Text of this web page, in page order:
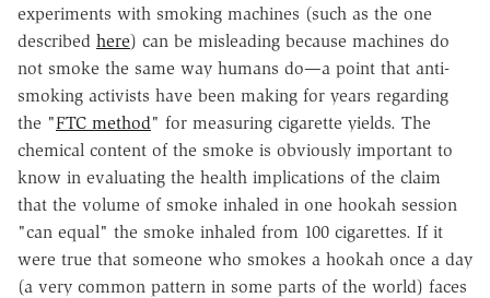
experiments with smoking machines (such as the one
described here) can be misleading because machines do
not smoke the same way humans do—a point that anti-
smoking activists have been making for years regarding
the "FTC method" for measuring cigarette yields. The
chemical content of the smoke is obviously important to
know in evaluating the health implications of the claim
that the volume of smoke inhaled in one hookah session
"can equal" the smoke inhaled from 100 cigarettes. If it
were true that someone who smokes a hookah once a day
(a very common pattern in some parts of the world) faces